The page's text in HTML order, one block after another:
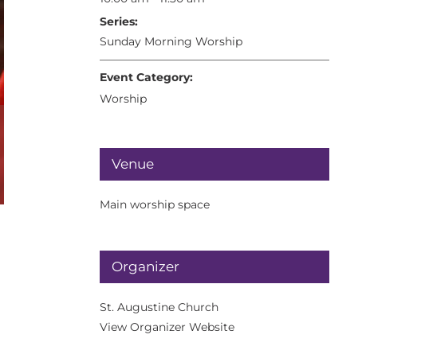
Series:
Sunday Morning Worship
Event Category:
Worship
Venue
Main worship space
Organizer
St. Augustine Church
View Organizer Website